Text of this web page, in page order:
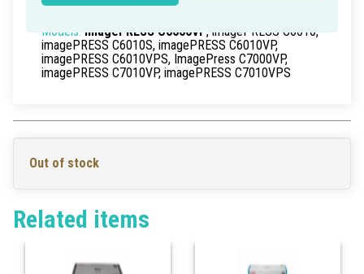
EAN/UPC:>0
Models: imagePRESS C6000VP , imagePRESS C6010,
imagePRESS C6010S, imagePRESS C6010VP,
imagePRESS C6010VPS, ImagePress C7000VP,
imagePRESS C7010VP, imagePRESS C7010VPS
Out of stock
Related items